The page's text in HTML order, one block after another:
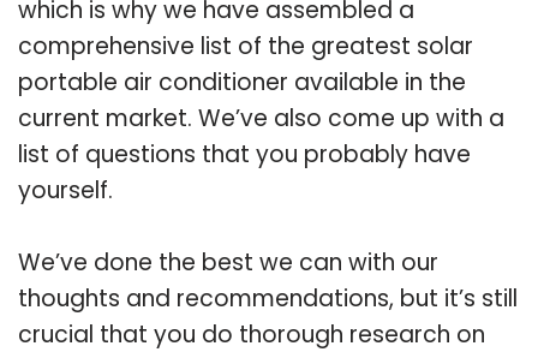
which is why we have assembled a
comprehensive list of the greatest solar
portable air conditioner available in the
current market. We’ve also come up with a
list of questions that you probably have
yourself.
We’ve done the best we can with our
thoughts and recommendations, but it’s still
crucial that you do thorough research on